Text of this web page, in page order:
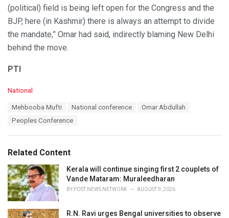
(political) field is being left open for the Congress and the
BJP, here (in Kashmir) there is always an attempt to divide
the mandate,” Omar had said, indirectly blaming New Delhi
behind the move.
PTI
C
i
e
s
:
National
Mehbooba Mufti National conference
Omar Abdullah
Peoples Conference
Related Content
Kerala will continue singing first 2 couplets of
Vande Mataram: Muraleedharan
BY POST NEWS NETWORK AUGUST 9, 2026
R.N. Ravi urges Bengal universities to observe